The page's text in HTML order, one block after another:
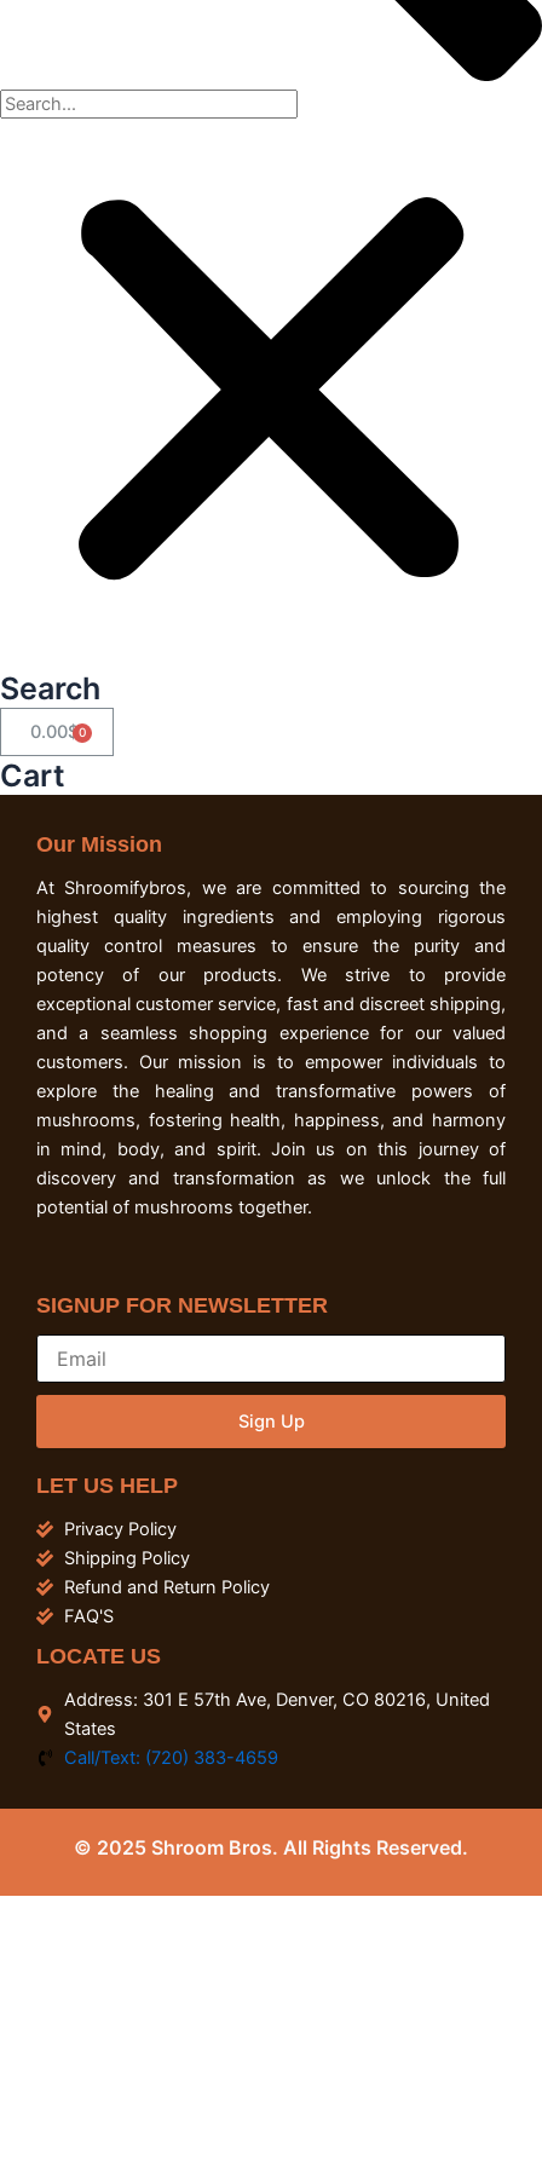
Search
0.00$ Cart
Cart
Our Mission
At Shroomifybros, we are committed to sourcing the
highest quality ingredients and employing rigorous
quality control measures to ensure the purity and
potency of our products. We strive to provide
exceptional customer service, fast and discreet shipping,
and a seamless shopping experience for our valued
customers. Our mission is to empower individuals to
explore the healing and transformative powers of
mushrooms, fostering health, happiness, and harmony
in mind, body, and spirit. Join us on this journey of
discovery and transformation as we unlock the full
potential of mushrooms together.
SIGNUP FOR NEWSLETTER
Sign Up
LET US HELP
Privacy Policy
Shipping Policy
Refund and Return Policy
FAQ'S
LOCATE US
Address: 301 E 57th Ave, Denver, CO 80216, United
States
Call/Text: (720) 383-4659
© 2025 Shroom Bros. All Rights Reserved.